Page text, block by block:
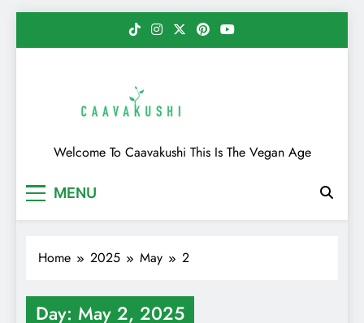
Caavakushi
Welcome To Caavakushi This Is The Vegan Age
MENU
Home 2025 May 2
Day: May 2, 2025